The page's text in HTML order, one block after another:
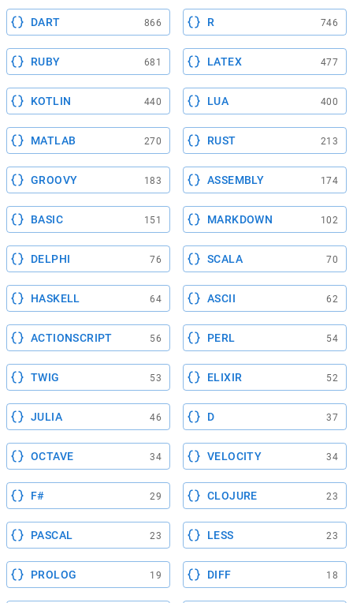
DART 866 R 746
RUBY 681 LATEX 477
KOTLIN 440 LUA 400
MATLAB 270 RUST 213
GROOVY 183 ASSEMBLY 174
BASIC 151 MARKDOWN 102
DELPHI 76 SCALA 70
HASKELL 64 ASCII 62
ACTIONSCRIPT 56 PERL 54
TWIG 53 ELIXIR 52
JULIA 46 D 37
OCTAVE 34 VELOCITY 34
F# 29 CLOJURE 23
PASCAL 23 LESS 23
PROLOG 19 DIFF 18